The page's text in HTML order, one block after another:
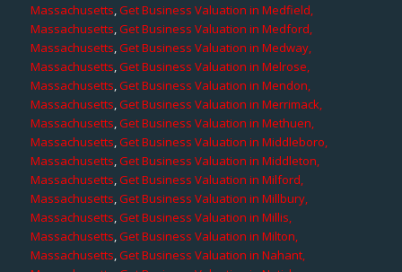
Massachusetts,Get Business Valuation in Medfield,
Massachusetts,Get Business Valuation in Medford,
Massachusetts,Get Business Valuation in Medway,
Massachusetts,Get Business Valuation in Melrose,
Massachusetts,Get Business Valuation in Mendon,
Massachusetts,Get Business Valuation in Merrimack,
Massachusetts,Get Business Valuation in Methuen,
Massachusetts,Get Business Valuation in Middleboro,
Massachusetts,Get Business Valuation in Middleton,
Massachusetts,Get Business Valuation in Milford,
Massachusetts,Get Business Valuation in Millbury,
Massachusetts,Get Business Valuation in Millis,
Massachusetts,Get Business Valuation in Milton,
Massachusetts,Get Business Valuation in Nahant,